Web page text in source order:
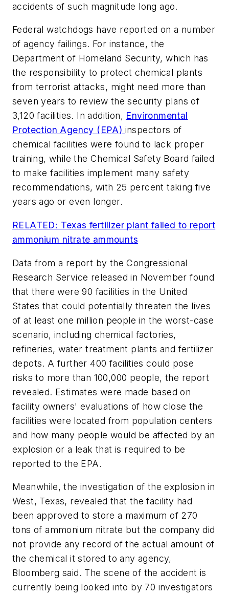
accidents of such magnitude long ago.
Federal watchdogs have reported on a number
of agency failings. For instance, the
Department of Homeland Security, which has
the responsibility to protect chemical plants
from terrorist attacks, might need more than
seven years to review the security plans of
3,120 facilities. In addition, Environmental
Protection Agency (EPA) inspectors of
chemical facilities were found to lack proper
training, while the Chemical Safety Board failed
to make facilities implement many safety
recommendations, with 25 percent taking five
years ago or even longer.
RELATED: Texas fertilizer plant failed to report
ammonium nitrate ammounts
Data from a report by the Congressional
Research Service released in November found
that there were 90 facilities in the United
States that could potentially threaten the lives
of at least one million people in the worst-case
scenario, including chemical factories,
refineries, water treatment plants and fertilizer
depots. A further 400 facilities could pose
risks to more than 100,000 people, the report
revealed. Estimates were made based on
facility owners' evaluations of how close the
facilities were located from population centers
and how many people would be affected by an
explosion or a leak that is required to be
reported to the EPA.
Meanwhile, the investigation of the explosion in
West, Texas, revealed that the facility had
been approved to store a maximum of 270
tons of ammonium nitrate but the company did
not provide any record of the actual amount of
the chemical it stored to any agency,
Bloomberg said. The scene of the accident is
currently being looked into by 70 investigators